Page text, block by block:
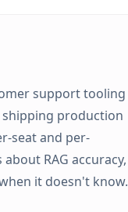
support tooling
shipping production
seat and per-
RAG accuracy,
it doesn't know.